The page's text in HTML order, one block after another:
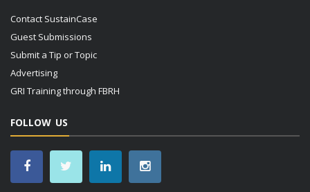
Contact SustainCase
Guest Submissions
Submit a Tip or Topic
Advertising
GRI Training through FBRH
FOLLOW US